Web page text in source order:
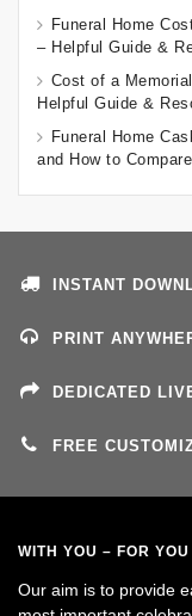
Funeral Home
– Helpful Guide &
Cost of a
Helpful Guide &
Funeral Home
and How to
INSTANT
PRINT
DEDICATED
FREE
WITH YOU – FOR YOU
Our aim is to provide